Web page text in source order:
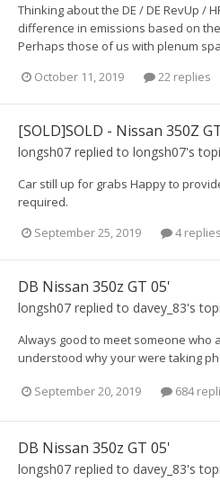
Thinking about the DE / DE RevUp /
difference in emissions based on
Perhaps those of us with plenum
October 11, 2019
22 replies
[SOLD]SOLD - Nissan 350Z
longsh07 replied to longsh07's
Car still up for grabs Happy to
required.
September 25, 2019
4 replies
DB Nissan 350z GT 05'
longsh07 replied to davey_83's
Always good to meet someone who
understood why your were taking
September 20, 2019 684
DB Nissan 350z GT 05'
longsh07 replied to davey_83's